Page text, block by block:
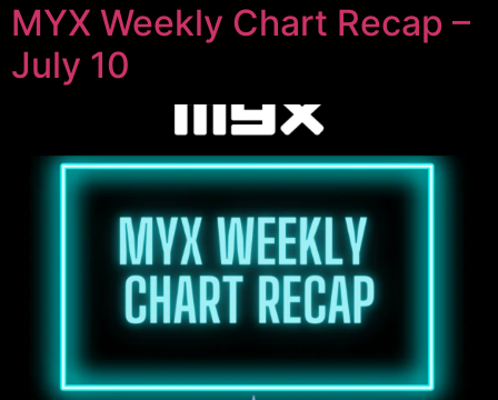
MYX Weekly Chart Recap –
July 10